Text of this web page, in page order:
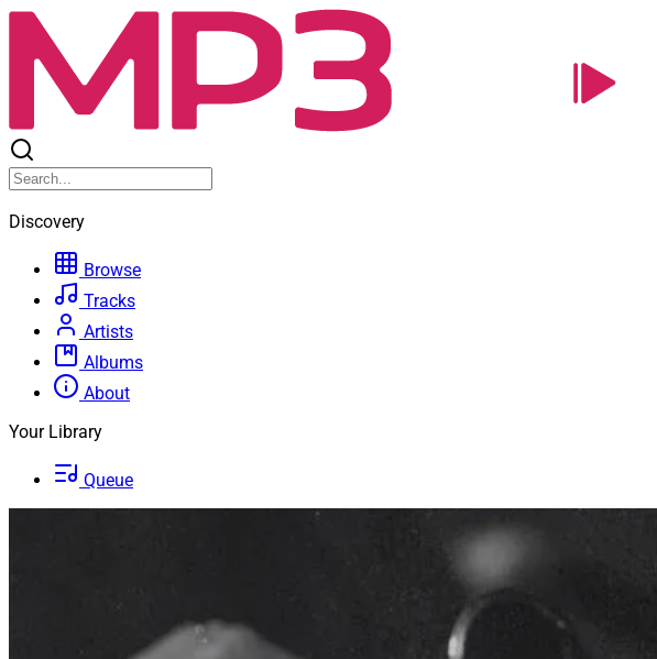
Discovery
Browse
Tracks
Artists
Albums
About
Your Library
Queue